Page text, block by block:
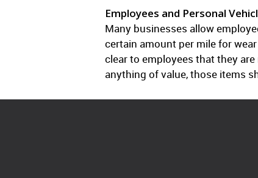
Employees and Personal
Many businesses allow
certain amount per mile for
clear to employees that they
anything of value, those items